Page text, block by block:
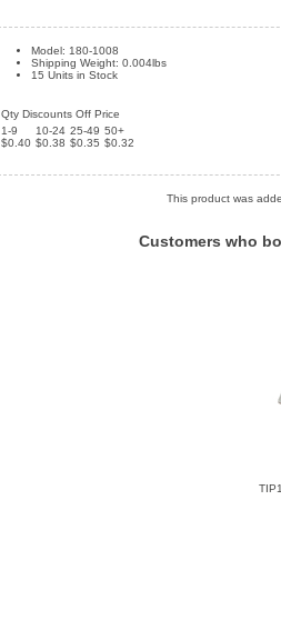
Model: 180-1008
Shipping Weight: 0.004lbs
15 Units in Stock
Qty Discounts Off Price
1-9
$0.40
10-24
$0.38
25-49
$0.35
50+
$0.32
This product was
Customers who